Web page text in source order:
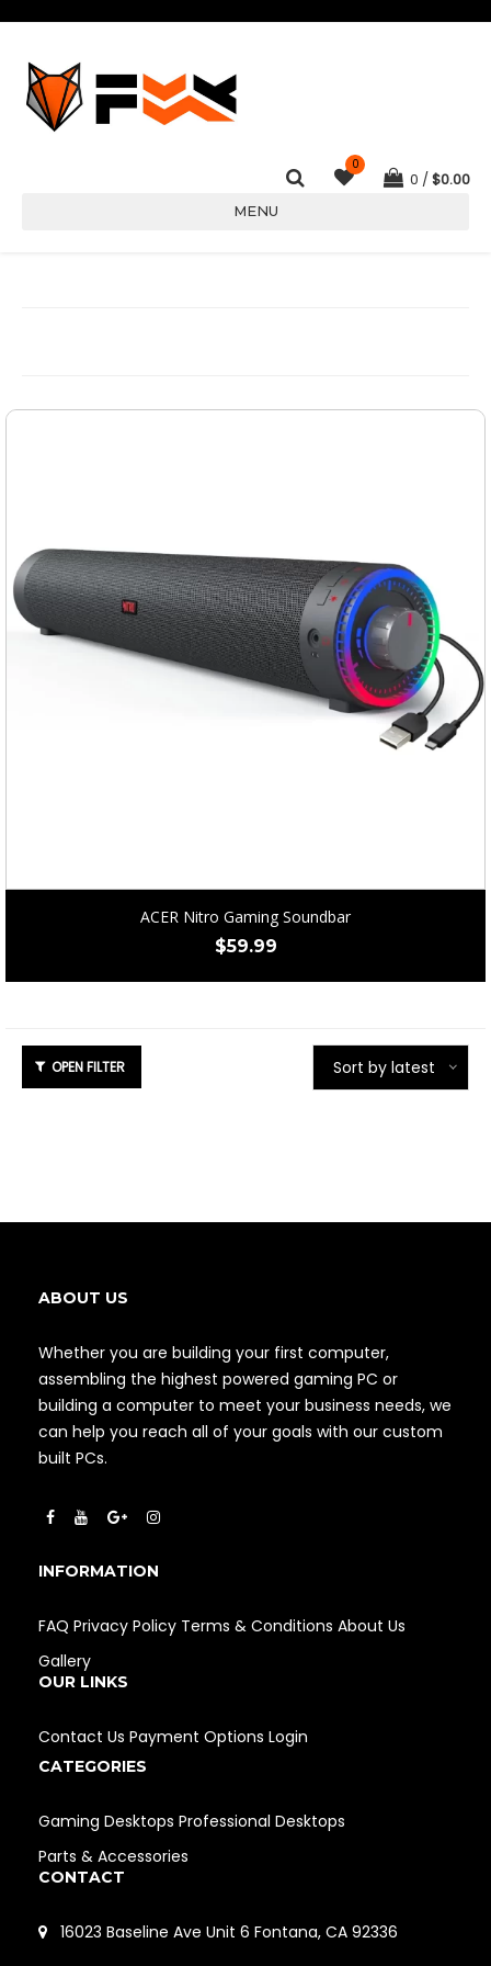
0
0 $0.00
MENU
ACER Nitro Gaming Soundbar
$59.99
Sort by latest
ABOUT US
Whether you are building your first computer,
assembling the highest powered gaming PC or
building a computer to meet your business needs, we
can help you reach all of your goals with our custom
built PCs.
INFORMATION
FAQ Privacy Policy Terms & Conditions About Us
Gallery
OUR LINKS
Contact Us Payment Options Login
CATEGORIES
Gaming Desktops Professional Desktops
Parts & Accessories
CONTACT
16023 Baseline Ave Unit 6 Fontana, CA 92336